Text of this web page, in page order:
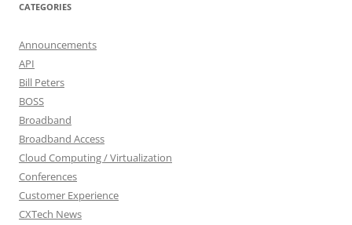
CATEGORIES
Announcements
API
Bill Peters
BOSS
Broadband
Broadband Access
Cloud Computing / Virtualization
Conferences
Customer Experience
CXTech News